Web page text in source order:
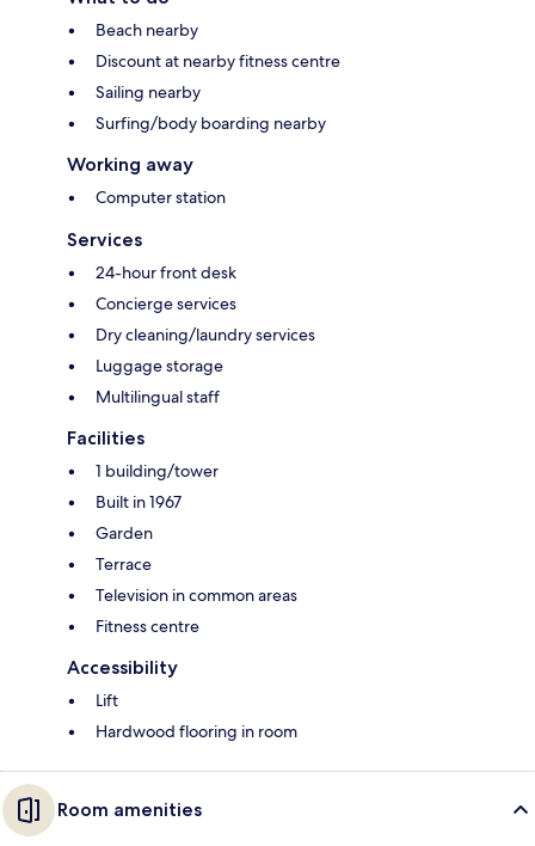
Beach nearby
Discount at nearby fitness centre
Sailing nearby
Surfing/body boarding nearby
Working away
Computer station
Services
24-hour front desk
Concierge services
Dry cleaning/laundry services
Luggage storage
Multilingual staff
Facilities
1 building/tower
Built in 1967
Garden
Terrace
Television in common areas
Fitness centre
Accessibility
Lift
Hardwood flooring in room
Room amenities